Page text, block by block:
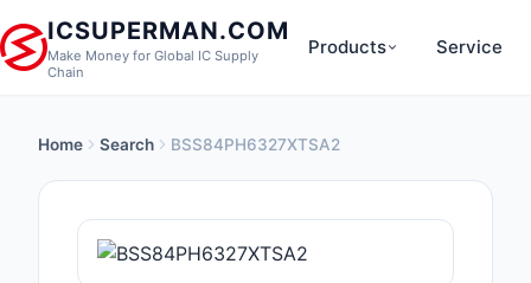
ICSUPERMAN.COM
Make Money for Global IC Supply
Chain
Products
Anti-Static, ESD,
Service
Home Search BSS84PH6327XTSA2